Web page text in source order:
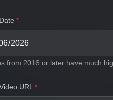
from 2016 or later have much
URL